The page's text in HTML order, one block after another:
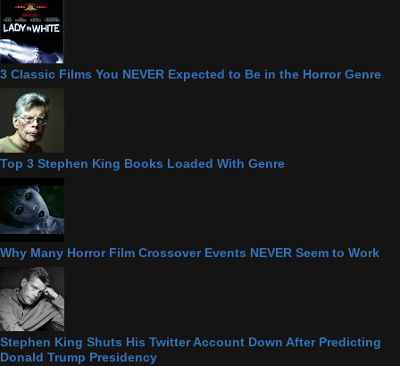
3 Classic Films You NEVER Expected to Be in the Horror Genre
Top 3 Stephen King Books Loaded With Genre
Why Many Horror Film Crossover Events NEVER Seem to Work
Stephen King Shuts His Twitter Account Down After Predicting
Donald Trump Presidency